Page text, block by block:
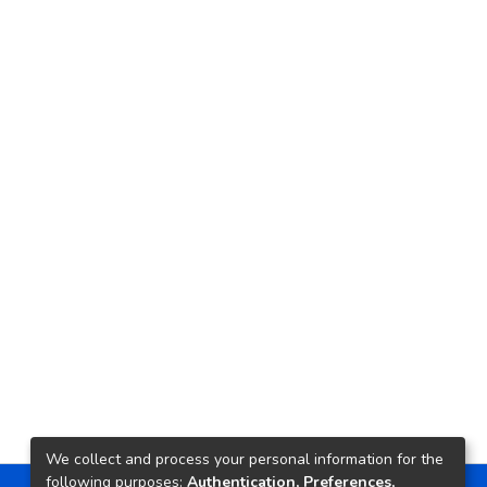
We collect and process your personal information for the
following purposes: Authentication, Preferences,